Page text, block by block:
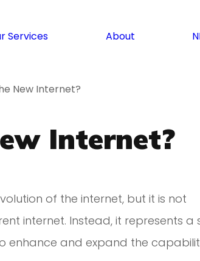
Services About
New Internet?
Internet?
of the internet, but it is not
internet. Instead, it represents a
enhance and expand the